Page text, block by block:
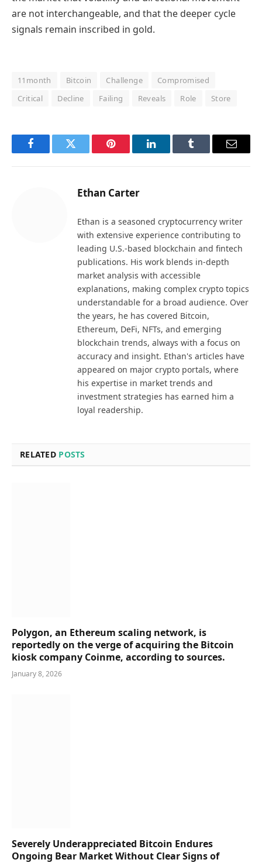
are not interchangeable, and that the deeper cycle
signals remain inscribed in gold.
11month Bitcoin Challenge
Compromised
Critical
Decline Failing Reveals Role Store
FacebookTwitter Pinterest LinkedInTumblr Email
Ethan Carter
Ethan is a seasoned cryptocurrency writer
with extensive experience contributing to
leading U.S.-based blockchain and fintech
publications. His work blends in-depth
market analysis with accessible
explanations, making complex crypto topics
understandable for a broad audience. Over
the years, he has covered Bitcoin,
Ethereum, DeFi, NFTs, and emerging
blockchain trends, always with a focus on
accuracy and insight. Ethan's articles have
appeared on major crypto portals, where
his expertise in market trends and
investment strategies has earned him a
loyal readership.
RELATED POSTS
Polygon, an Ethereum scaling network, is
reportedly on the verge of acquiring the Bitcoin
kiosk company Coinme, according to sources.
January 8, 2026
Severely Underappreciated Bitcoin Endures
Ongoing Bear Market Without Clear Signs of